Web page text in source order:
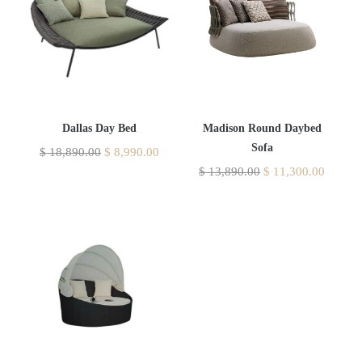
Dallas Day Bed
$18,890.00 $ 8,990.00
Madison Round Daybed
Sofa
$13,890.00 $ 11,300.00